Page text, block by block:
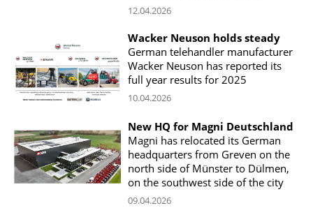
12.04.2026
Wacker Neuson holds steady
German telehandler manufacturer
Wacker Neuson has reported its
full year results for 2025
10.04.2026
New HQ for Magni Deutschland
Magni has relocated its German
headquarters from Greven on the
north side of Münster to Dülmen,
on the southwest side of the city
09.04.2026